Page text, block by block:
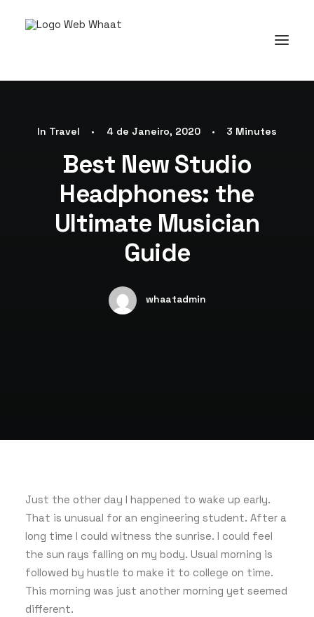
In Travel • 4 de Janeiro, 2020 • 3 Minutes
Best New Studio
Headphones: the
Ultimate Musician
Guide
whaatadmin
Just the other day I happened to wake up early.
That is unusual for an engineering student. After a
long time I could witness the sunrise. I could feel
the sun rays falling on my body. Usual morning is
followed by hustle to make it to college on time.
This morning was just another morning yet seemed
different.